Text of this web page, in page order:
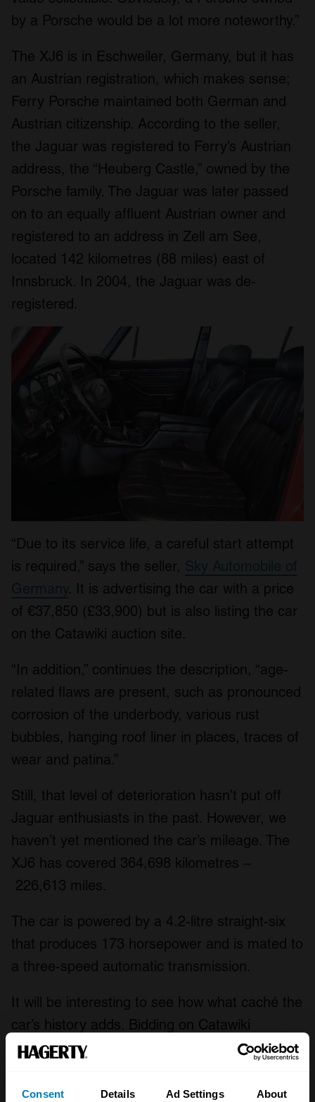
Consent Details Ad Settings About
by a Porsche would be a lot more noteworthy.”
The XJ6 is in Eschweiler, Germany, but it has
an Austrian registration, which makes sense;
Ferry Porsche maintained both German and
Austrian citizenship. According to the seller,
the Jaguar was registered to Ferry’s Austrian
address, the “Heuberg Castle,” owned by the
Porsche family. The Jaguar was later passed
on to an equally affluent Austrian owner and
registered to an address in Zell am See,
located 142 kilometres (88 miles) east of
Innsbruck. In 2004, the Jaguar was de-
registered.
“Due to its service life, a careful start attempt
is required,” says the seller, Sky Automobile of
Germany. It is advertising the car with a price
of €37,850 (£33,900) but is also listing the car
on the Catawiki auction site.
“In addition,” continues the description, “age-
related flaws are present, such as pronounced
corrosion of the underbody, various rust
bubbles, hanging roof liner in places, traces of
wear and patina.”
Still, that level of deterioration hasn’t put off
Jaguar enthusiasts in the past. However, we
haven’t yet mentioned the car’s mileage. The
XJ6 has covered 364,698 kilometres –
226,613 miles.
The car is powered by a 4.2-litre straight-six
that produces 173 horsepower and is mated to
a three-speed automatic transmission.
It will be interesting to see how what caché the
car’s history adds. Bidding on Catawiki
currently sits at a lowly €3700 (£3300). Jaguar
something of a classic car bargain, with values